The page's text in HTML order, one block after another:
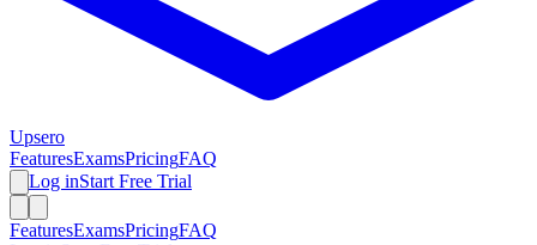
Upsero
FeaturesExamsPricingFAQ
Log inStart Free Trial
FeaturesExamsPricingFAQ